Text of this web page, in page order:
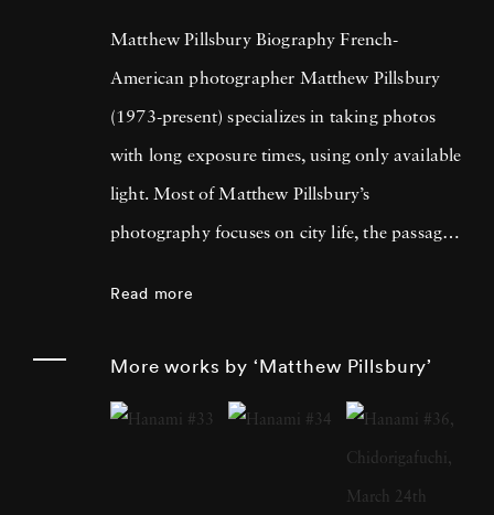
Matthew Pillsbury Biography French-
American photographer Matthew Pillsbury
(1973-present) specializes in taking photos
with long exposure times, using only available
light. Most of Matthew Pillsbury’s
photography focuses on city life, the passage
how people interact (and are absorbed by) the
screens that dominate their lives. The long-
exposure photographs in Screen Lives
Read more
More works by ‘Matthew Pillsbury’